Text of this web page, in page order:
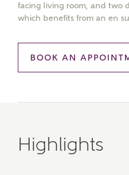
facing living room, and two
which benefits from an en
BOOK AN
Highlights